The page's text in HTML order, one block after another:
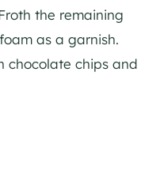
the remaining
as a garnish.
chocolate chips and